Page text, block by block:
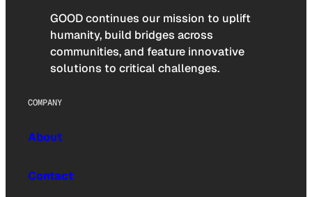
GOOD continues our mission to uplift
humanity, build bridges across
communities, and feature innovative
solutions to critical challenges.
COMPANY
About
Contact